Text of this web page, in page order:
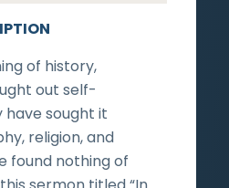
of history,
out self-
have sought it
religion, and
found nothing of